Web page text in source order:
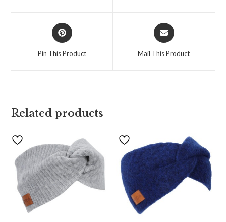
Pin This Product Mail This Product
Related products